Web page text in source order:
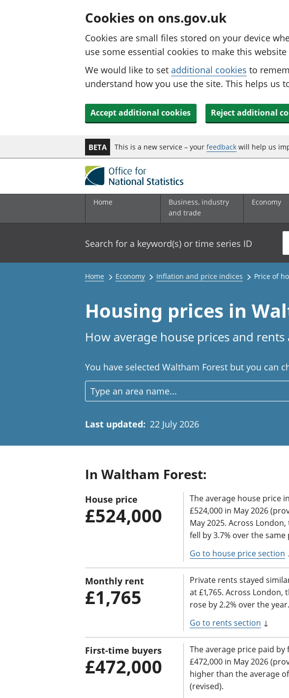
Cookies on ons.gov.uk
Cookies are small files stored on your device
use some essential cookies to make this website
We would like to set additional cookies to
understand how you use the site. This helps us
Accept additional cookies Reject additional
BETA This is a new service – yourfeedback will help us
Home
Business, industry
and trade
Economy
Search for a keyword(s) or time series ID
Home Economy Inflation and price indices Price of
Housing prices in
How average house prices and
You have selected Waltham Forest but you can
Last updated: 22 July 2026
In Waltham Forest:
House price
£524,000
The average house price
£524,000 in May 2026
May 2025. Across
fell by 3.7% over the same
Go to house price section
Monthly rent
£1,765
Private rents stayed
at £1,765. Across
rose by 2.2% over the year.
Go to rents section ↓
First-time buyers
£472,000
The average price paid
£472,000 in May 2026
higher than the average
(revised).